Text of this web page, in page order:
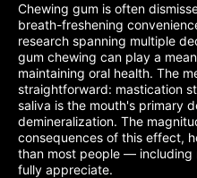
Chewing gum is often
breath-freshening
research spanning multiple
gum chewing can play a
maintaining oral health. The
straightforward: mastication
saliva is the mouth's primary
demineralization. The
consequences of this effect,
than most people —
fully appreciate.